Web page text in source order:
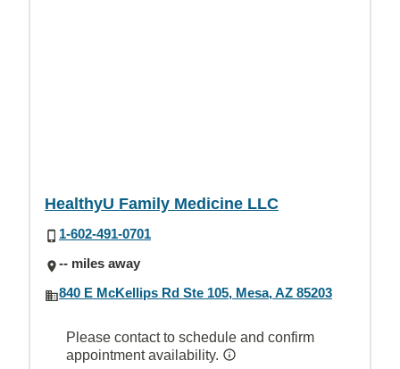
HealthyU Family Medicine LLC
1-602-491-0701
-- miles away
840 E McKellips Rd Ste 105, Mesa, AZ 85203
Please contact to schedule and confirm
appointment availability.